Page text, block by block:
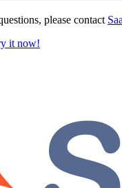
please contact
it now!